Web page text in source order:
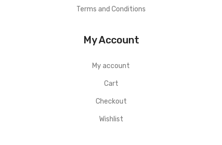
Terms and Conditions
My Account
My account
Cart
Checkout
Wishlist